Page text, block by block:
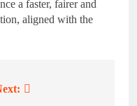
a faster, fairer and
aligned with the